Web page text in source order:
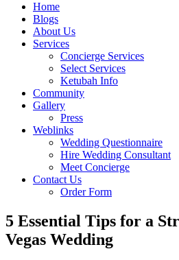
Home
Blogs
About Us
Services
Concierge Services
Select Services
Ketubah Info
Community
Gallery
Press
Weblinks
Wedding Questionnaire
Hire Wedding Consultant
Meet Concierge
Contact Us
Order Form
5 Essential Tips for a
Vegas Wedding